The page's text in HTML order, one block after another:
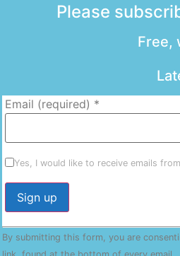
Please
Free,
Email (required) *
Yes, I would like to receive emails
Constant
Contact
Use.
By submitting this form, you are